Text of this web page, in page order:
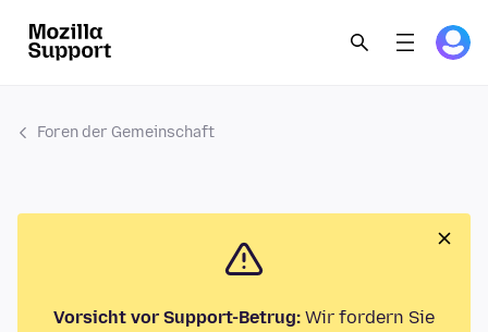
Foren der Gemeinschaft
Vorsicht vor Support-Betrug: Wir fordern Sie